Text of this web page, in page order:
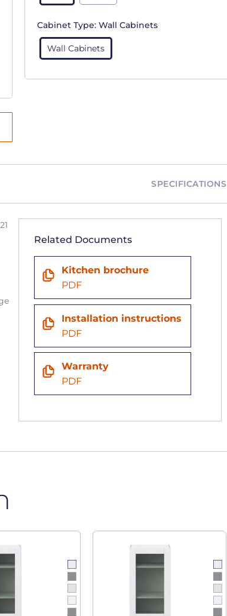
Cabinet Type: Wall Cabinets
Wall Cabinets
SPECIFICATIONS
Related Documents
Kitchen brochure
PDF
Installation instructions
PDF
Warranty
PDF